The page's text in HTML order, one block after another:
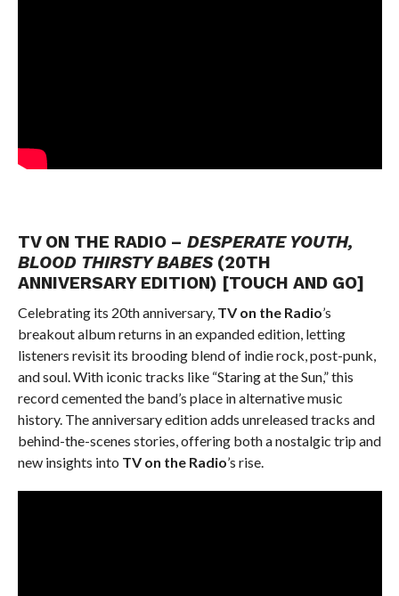
TV ON THE RADIO – DESPERATE YOUTH,
BLOOD THIRSTY BABES(20TH
ANNIVERSARY EDITION) [TOUCH AND GO]
Celebrating its 20th anniversary, TV on the Radio’s
breakout album returns in an expanded edition, letting
listeners revisit its brooding blend of indie rock, post-punk,
and soul. With iconic tracks like “Staring at the Sun,” this
record cemented the band’s place in alternative music
history. The anniversary edition adds unreleased tracks and
behind-the-scenes stories, offering both a nostalgic trip and
new insights into TV on the Radio’s rise.